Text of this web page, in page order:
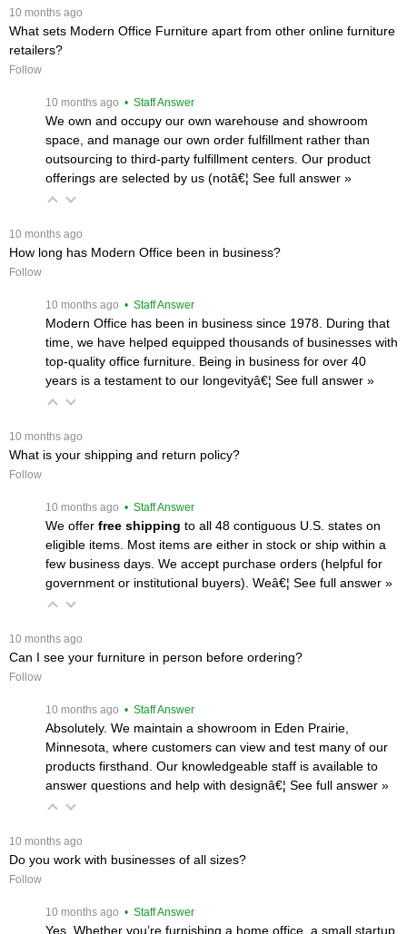
10 months ago
What sets Modern Office Furniture apart from other online furniture
retailers?
Follow
10 months ago • Staff Answer
We own and occupy our own warehouse and showroom
space, and manage our own order fulfillment rather than
outsourcing to third-party fulfillment centers. Our product
offerings are selected by us (notâ€¦ See full answer »
10 months ago
How long has Modern Office been in business?
Follow
10 months ago • Staff Answer
Modern Office has been in business since 1978. During that
time, we have helped equipped thousands of businesses with
top-quality office furniture. Being in business for over 40
years is a testament to our longevityâ€¦ See full answer »
10 months ago
What is your shipping and return policy?
Follow
10 months ago • Staff Answer
We offer free shipping to all 48 contiguous U.S. states on
eligible items. Most items are either in stock or ship within a
few business days. We accept purchase orders (helpful for
government or institutional buyers). Weâ€¦ See full answer »
10 months ago
Can I see your furniture in person before ordering?
Follow
10 months ago • Staff Answer
Absolutely. We maintain a showroom in Eden Prairie,
Minnesota, where customers can view and test many of our
products firsthand. Our knowledgeable staff is available to
answer questions and help with designâ€¦ See full answer »
10 months ago
Do you work with businesses of all sizes?
Follow
10 months ago • Staff Answer
Yes. Whether you’re furnishing a home office, a small startup